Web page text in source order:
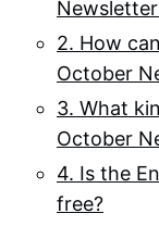
2. How
October
3. What
October
4. Is the
free?